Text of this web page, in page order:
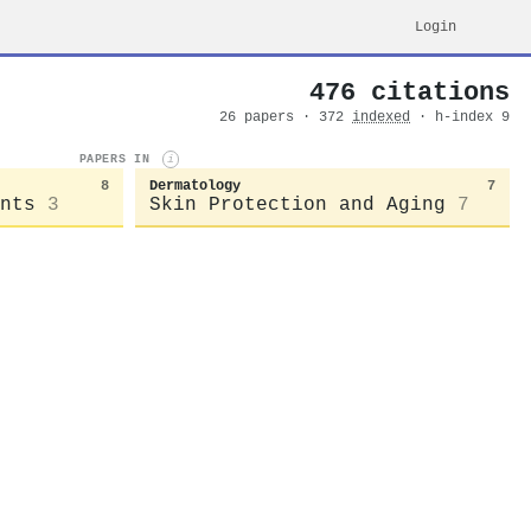
Login
476 citations
26 papers · 372 indexed · h-index 9
PAPERS IN i
8
3
Dermatology 7
Skin Protection and Aging 7